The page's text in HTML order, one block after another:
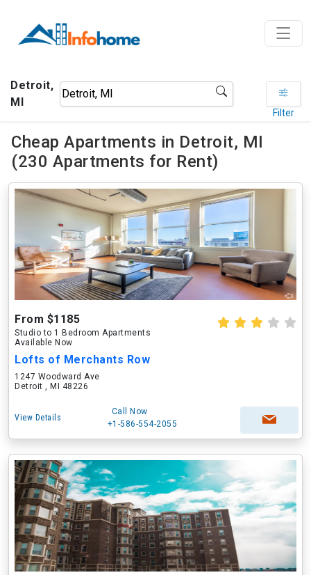
Detroit,
MI
Filter
Cheap Apartments in Detroit, MI
(230 Apartments for Rent)
From $1185
Studio to 1 Bedroom Apartments
Available Now
Lofts of Merchants Row
1247 Woodward Ave
Detroit , MI 48226
View Details
Call Now
+1-586-554-2055